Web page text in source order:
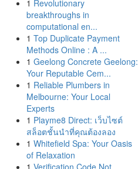
1 Revolutionary
breakthroughs in
computational en...
1 Top Duplicate Payment
Methods Online : A ...
1 Geelong Concrete Geelong:
Your Reputable Cem...
1 Reliable Plumbers in
Melbourne: Your Local
Experts
1 Playme8 Direct: เว็บไซต์
สล็อตชั้นนำที่คุณต้องลอง
1 Whitefield Spa: Your Oasis
of Relaxation
1 Verification Code Not